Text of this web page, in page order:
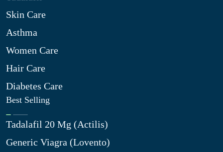
Skin Care
Asthma
Women Care
Hair Care
Diabetes Care
Best Selling
Tadalafil 20 Mg (Actilis)
Generic Viagra (Lovento)